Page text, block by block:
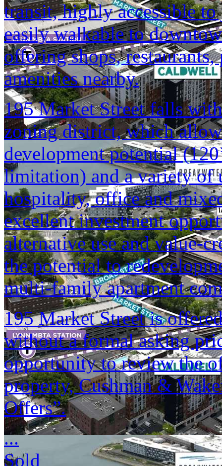
transit, highly accessible
easily walkable to
offering shops,
amenities nearby.
195 Market Street falls
zoning district, which
development potential
limitation) and a variety of
hospitality, office and
excellent investment
alternative use and value-
the potential to
multi-family apartment
195 Market Street is
without a formal asking
opportunity to review the
property, Cushman &
Offers”.
...
Sold